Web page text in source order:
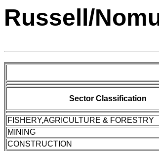
Russell/
Sector Classification
FISHERY,AGRICULTURE & FORESTRY
MINING
CONSTRUCTION